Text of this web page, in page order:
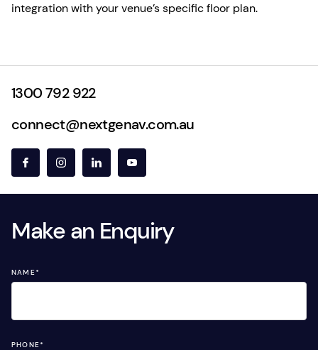
integration with your venue’s specific floor plan.
1300 792 922
connect@nextgenav.com.au
Make an Enquiry
NAME*
PHONE*